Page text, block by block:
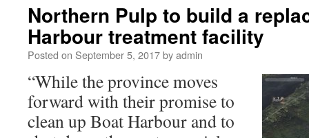
Northern Pulp to build a
Harbour treatment facility
Posted on September 5, 2017byadmin
“While the province moves
forward with their promise to
clean up Boat Harbour and to